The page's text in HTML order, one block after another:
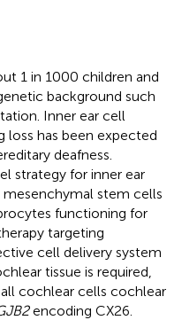
1 in 1000 children and
background such
Inner ear cell
loss has been expected
deafness.
strategy for inner ear
stem cells
functioning for
targeting
cell delivery system
tissue is required,
cochlear cells cochlear
encoding CX26.